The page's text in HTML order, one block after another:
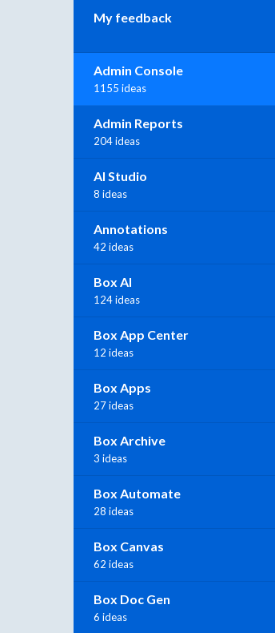
My feedback
Admin Console
1155 ideas
Admin Reports
204 ideas
AI Studio
8 ideas
Annotations
42 ideas
Box AI
124 ideas
Box App Center
12 ideas
Box Apps
27 ideas
Box Archive
3 ideas
Box Automate
28 ideas
Box Canvas
62 ideas
Box Doc Gen
6 ideas